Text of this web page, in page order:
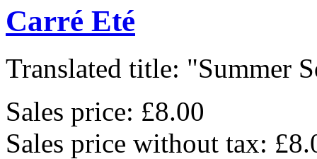
Carré Eté
Translated title: "Summer
Sales price: £8.00
Sales price without tax: